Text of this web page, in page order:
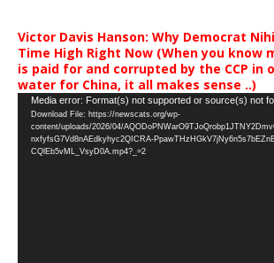
Victor Davis Hanson: Why Democrat
Time High Right Now (When you know
is paid for and corrupted by the CCP in
water for China, it all makes sense ..)
Video
Player
Media error: Format(s) not supported or source(s) not
Download File: https://newscats.org/wp-
content/uploads/2026/04/
nxfyfsG7Vd8nAEdkyhyc2QICRA-
CQlEb5vML_VsyD0A.mp4?_=2